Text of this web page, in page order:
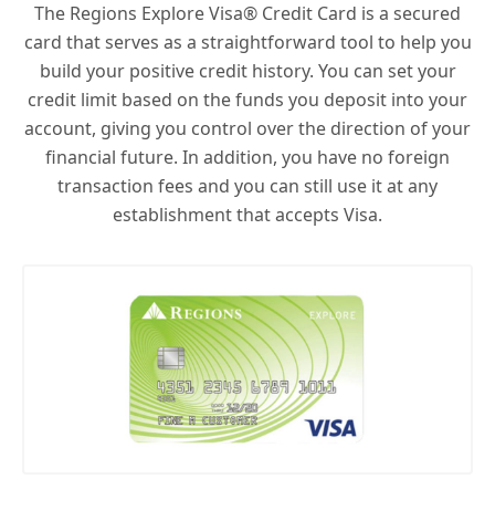
The Regions Explore Visa® Credit Card is a secured
card that serves as a straightforward tool to help you
build your positive credit history. You can set your
credit limit based on the funds you deposit into your
account, giving you control over the direction of your
financial future. In addition, you have no foreign
transaction fees and you can still use it at any
establishment that accepts Visa.